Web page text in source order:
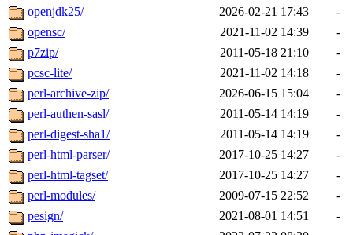
openjdk25/
2026-02-21 17:43
-
opensc/
2021-11-02 14:39
-
p7zip/
2011-05-18 21:10
-
pcsc-lite/
2021-11-02 14:18
-
perl-archive-zip/
2026-06-15 15:04
-
perl-authen-sasl/
2011-05-14 14:19
-
perl-digest-sha1/
2011-05-14 14:19
-
perl-html-parser/
2017-10-25 14:27
-
perl-html-tagset/
2017-10-25 14:27
-
perl-modules/
2009-07-15 22:52
-
pesign/
2021-08-01 14:51
-